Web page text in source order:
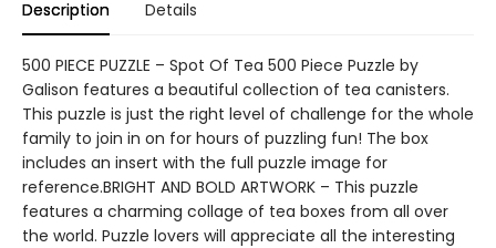
Description Details
500 PIECE PUZZLE – Spot Of Tea 500 Piece Puzzle by
Galison features a beautiful collection of tea canisters.
This puzzle is just the right level of challenge for the whole
family to join in on for hours of puzzling fun! The box
includes an insert with the full puzzle image for
reference.BRIGHT AND BOLD ARTWORK – This puzzle
features a charming collage of tea boxes from all over
the world. Puzzle lovers will appreciate all the interesting